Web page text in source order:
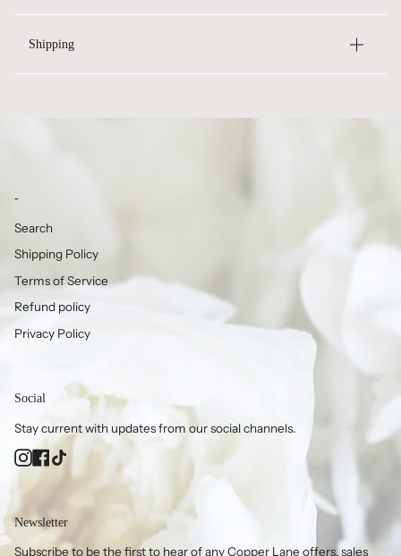
Shipping
-
Search
Shipping Policy
Terms of Service
Refund policy
Privacy Policy
Social
Stay current with updates from our social channels.
InstagramFacebook
TikTok
Newsletter
Subscribe to be the first to hear of any Copper Lane offers, sales